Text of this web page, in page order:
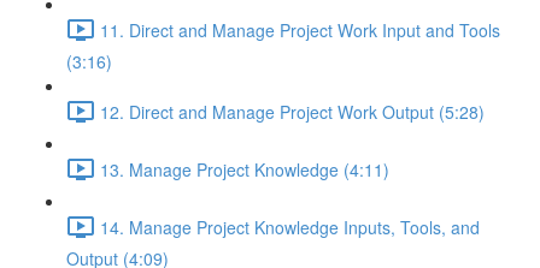
11. Direct and Manage Project Work Input and Tools
(3:16)
12. Direct and Manage Project Work Output (5:28)
13. Manage Project Knowledge (4:11)
14. Manage Project Knowledge Inputs, Tools, and
Output (4:09)